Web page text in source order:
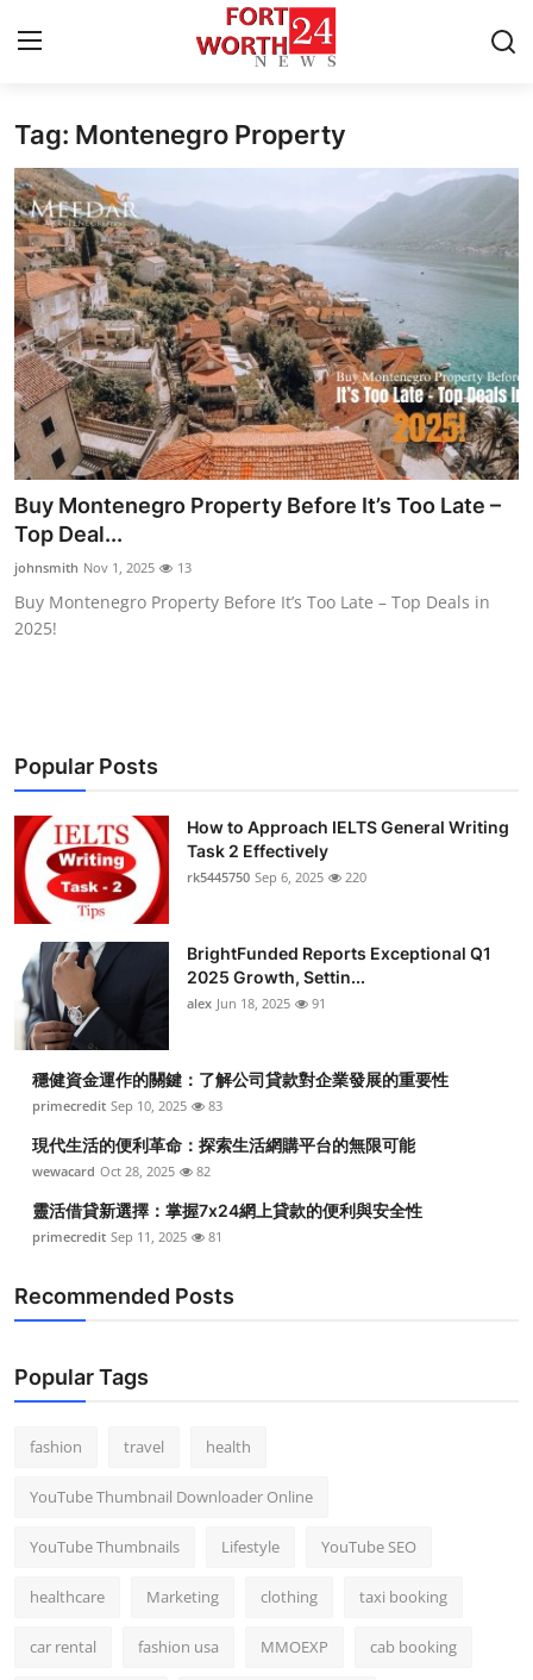
Home
Contact
Press Release
Privacy Policy
About
News Network
Submit Press Release
Health
Guest Posting
Business
Finance
Tech
Real Estate
General
Top 10
How To
Support Number
Tag: Montenegro Property
Buy Montenegro Property Before It’s Too Late –
Top Deal...
johnsmith Nov 1, 2025 13
Buy Montenegro Property Before It’s Too Late – Top Deals in
2025!
Popular Posts
How to Approach IELTS General Writing
Task 2 Effectively
rk5445750 Sep 6, 2025 220
BrightFunded Reports Exceptional Q1
2025 Growth, Settin...
alex Jun 18, 2025 91
穩健資金運作的關鍵：了解公司貸款對企業發展的重要性
primecredit Sep 10, 2025 83
現代生活的便利革命：探索生活網購平台的無限可能
wewacard Oct 28, 2025 82
靈活借貸新選擇：掌握7x24網上貸款的便利與安全性
primecredit Sep 11, 2025 81
Recommended Posts
Popular Tags
fashion travel health
YouTube Thumbnail Downloader Online
YouTube Thumbnails Lifestyle YouTube SEO
healthcare Marketing clothing taxi booking
car rental fashion usa MMOEXP cab booking